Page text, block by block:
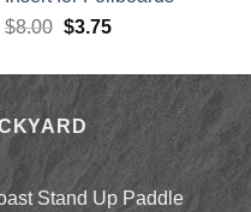
$8.00 Original
was:
$8.00.
$3.75Current
is:
$3.75.
Stand Up Paddle